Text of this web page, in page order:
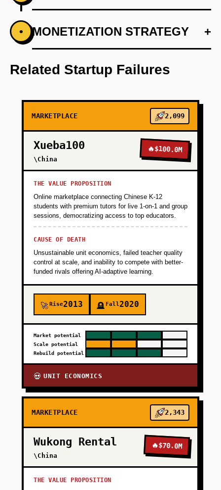
PHASE 1 +
Develop a stylist onboarding process using
Firebase for data storage and Vercel for
deployment.
PHASE 3
PHASE 4
• MONETIZATION STRATEGY +
Related Startup Failures
MARKETPLACE 2,099
Xueba100
\China
🔥$100.0M
THE VALUE PROPOSITION
Online marketplace connecting Chinese K-12
students with premium tutors for live 1-on-1 and group
sessions, democratizing access to top educators.
CAUSE OF DEATH
Unsustainable unit economics, failed teacher quality
control at scale, and inability to compete with better-
funded rivals offering AI-adaptive learning.
🚀Rise2013 🪦 Fall2020
Market potential
Scale potential
Rebuild potential
💀 UNIT ECONOMICS
MARKETPLACE 2,343
Wukong Rental
\China
🔥$70.0M
THE VALUE PROPOSITION